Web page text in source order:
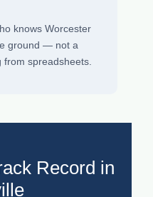
knows Worcester
ground — not a
spreadsheets.
Record in